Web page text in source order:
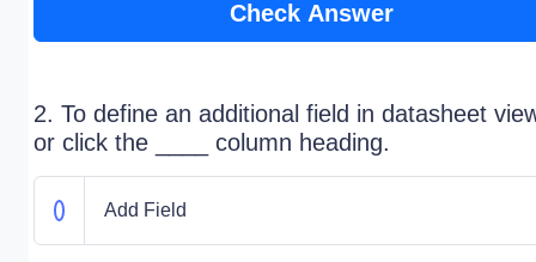
Check Answer
2. To define an additional field in datasheet
or click the ____ column heading.
Add Field